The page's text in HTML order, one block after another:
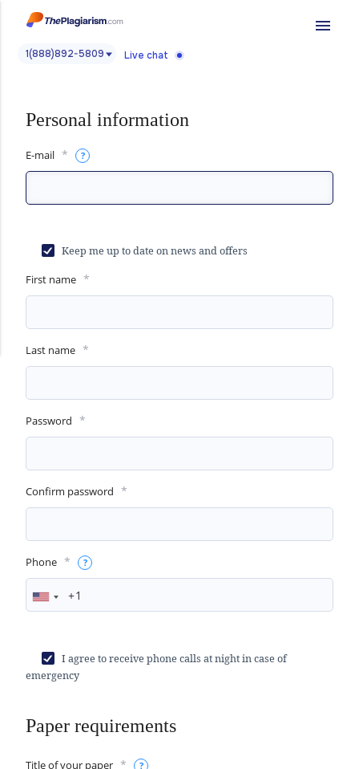
menu
1(888)892-5809 Live chat
Personal information
E-mail *
Keep me up to date on news and offers
First name *
Last name *
Password *
Confirm password *
Phone *
I agree to receive phone calls at night in case of
emergency
Paper requirements
Title of your paper *